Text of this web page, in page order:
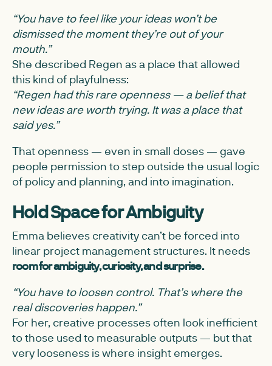
“You have to feel like your ideas won’t be
dismissed the moment they’re out of your
mouth.”
She described Regen as a place that allowed
this kind of playfulness:
“Regen had this rare openness — a belief that
new ideas are worth trying. It was a place that
said yes.”
That openness — even in small doses — gave
people permission to step outside the usual logic
of policy and planning, and into imagination.
Hold Space for Ambiguity
Emma believes creativity can’t be forced into
linear project management structures. It needs
room for ambiguity, curiosity, and surprise.
“You have to loosen control. That’s where the
real discoveries happen.”
For her, creative processes often look inefficient
to those used to measurable outputs — but that
very looseness is where insight emerges.